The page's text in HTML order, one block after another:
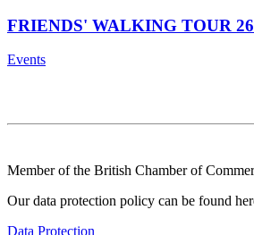
FRIENDS' WALKING TOUR
Events
Member of the British Chamber of
Our data protection policy can be found
Data Protection